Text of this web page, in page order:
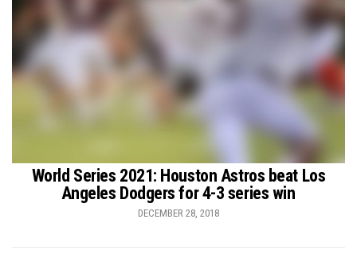
World Series 2021: Houston Astros beat Los
Angeles Dodgers for 4-3 series win
DECEMBER 28, 2018